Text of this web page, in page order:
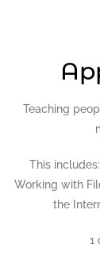
Teaching
This
Working with
the
1